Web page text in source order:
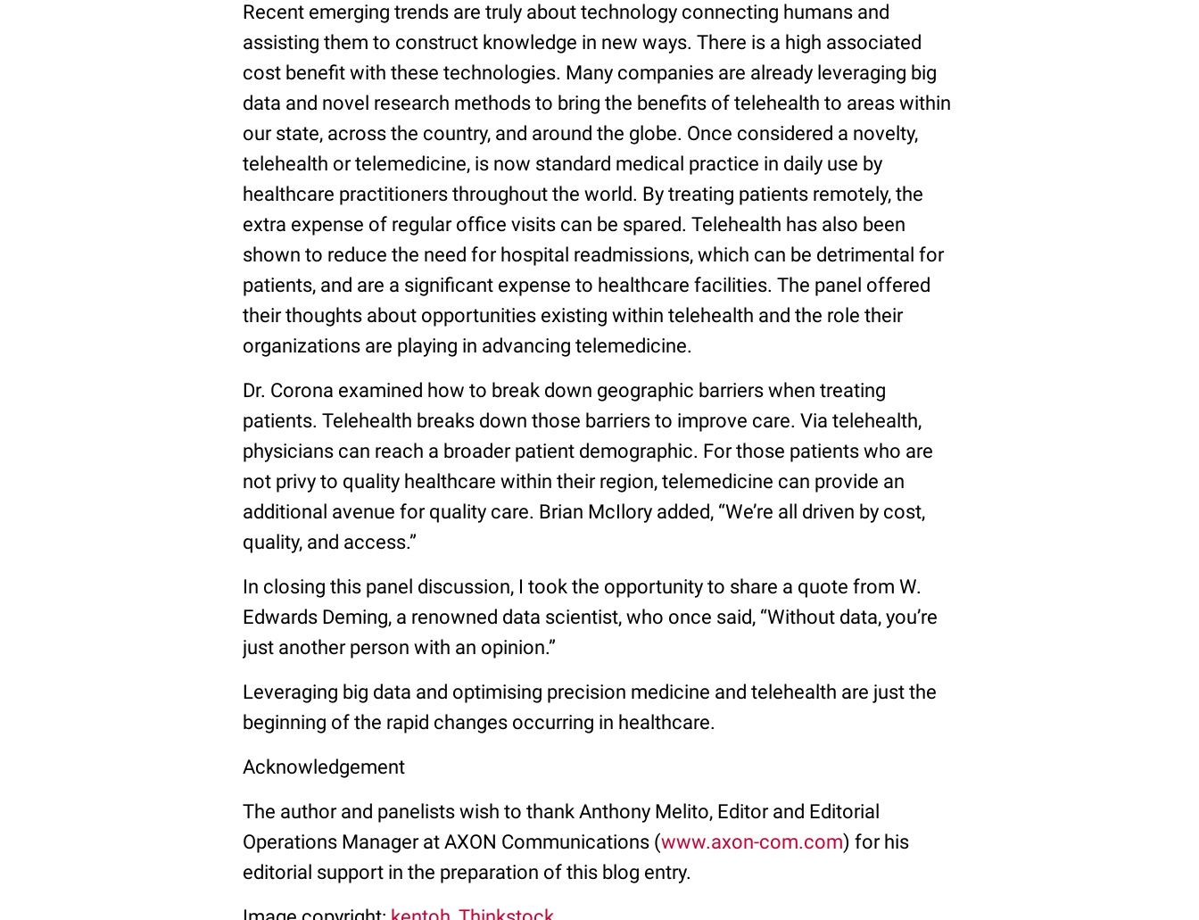
Recent emerging trends are truly about technology connecting humans and
assisting them to construct knowledge in new ways. There is a high associated
cost benefit with these technologies. Many companies are already leveraging big
data and novel research methods to bring the benefits of telehealth to areas within
our state, across the country, and around the globe. Once considered a novelty,
telehealth or telemedicine, is now standard medical practice in daily use by
healthcare practitioners throughout the world. By treating patients remotely, the
extra expense of regular office visits can be spared. Telehealth has also been
shown to reduce the need for hospital readmissions, which can be detrimental for
patients, and are a significant expense to healthcare facilities. The panel offered
their thoughts about opportunities existing within telehealth and the role their
organizations are playing in advancing telemedicine.
Dr. Corona examined how to break down geographic barriers when treating
patients. Telehealth breaks down those barriers to improve care. Via telehealth,
physicians can reach a broader patient demographic. For those patients who are
not privy to quality healthcare within their region, telemedicine can provide an
additional avenue for quality care. Brian McIlory added, “We’re all driven by cost,
quality, and access.”
In closing this panel discussion, I took the opportunity to share a quote from W.
Edwards Deming, a renowned data scientist, who once said, “Without data, you’re
just another person with an opinion.”
Leveraging big data and optimising precision medicine and telehealth are just the
beginning of the rapid changes occurring in healthcare.
Acknowledgement
The author and panelists wish to thank Anthony Melito, Editor and Editorial
Operations Manager at AXON Communications (www.axon-com.com) for his
editorial support in the preparation of this blog entry.